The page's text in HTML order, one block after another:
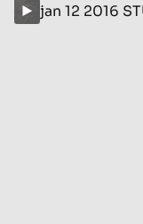
jan 12 2016